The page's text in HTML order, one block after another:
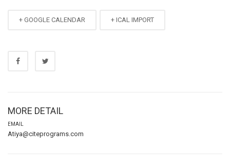
+ GOOGLE CALENDAR + ICAL IMPORT
MORE DETAIL
EMAIL
Atiya@citeprograms.com